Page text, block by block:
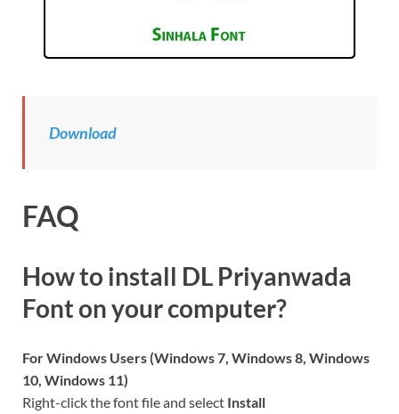
Download
FAQ
How to install DL Priyanwada
Font on your computer?
For Windows Users (Windows 7, Windows 8, Windows
10, Windows 11)
Right-click the font file and select Install